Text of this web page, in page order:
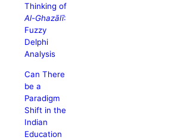
Thinking of
Al-Ghazālī:
Fuzzy
Delphi
Analysis
Can There
be a
Paradigm
Shift in the
Indian
Education